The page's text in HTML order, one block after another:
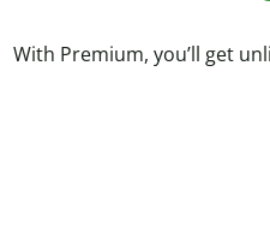
With Premium, you’ll get